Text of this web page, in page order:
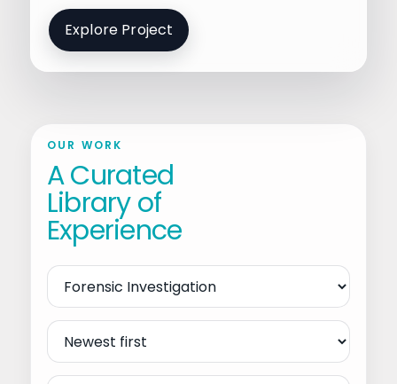
Explore Project
OUR WORK
A Curated
Library of
Experience
Filter
by
Service
Sort